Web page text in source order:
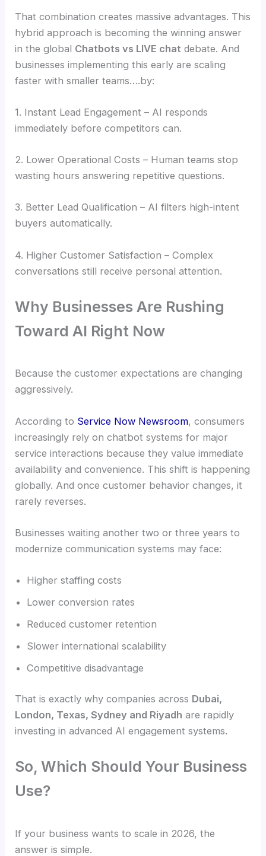
That combination creates massive advantages. This
hybrid approach is becoming the winning answer
in the global Chatbots vs LIVE chat debate. And
businesses implementing this early are scaling
faster with smaller teams….by:
1. Instant Lead Engagement – AI responds
immediately before competitors can.
2. Lower Operational Costs – Human teams stop
wasting hours answering repetitive questions.
3. Better Lead Qualification – AI filters high-intent
buyers automatically.
4. Higher Customer Satisfaction – Complex
conversations still receive personal attention.
Why Businesses Are Rushing
Toward AI Right Now
Because the customer expectations are changing
aggressively.
According to Service Now Newsroom, consumers
increasingly rely on chatbot systems for major
service interactions because they value immediate
availability and convenience. This shift is happening
globally. And once customer behavior changes, it
rarely reverses.
Businesses waiting another two or three years to
modernize communication systems may face:
Higher staffing costs
Lower conversion rates
Reduced customer retention
Slower international scalability
Competitive disadvantage
That is exactly why companies across Dubai,
London, Texas, Sydney and Riyadh are rapidly
investing in advanced AI engagement systems.
So, Which Should Your Business
Use?
If your business wants to scale in 2026, the
answer is simple.